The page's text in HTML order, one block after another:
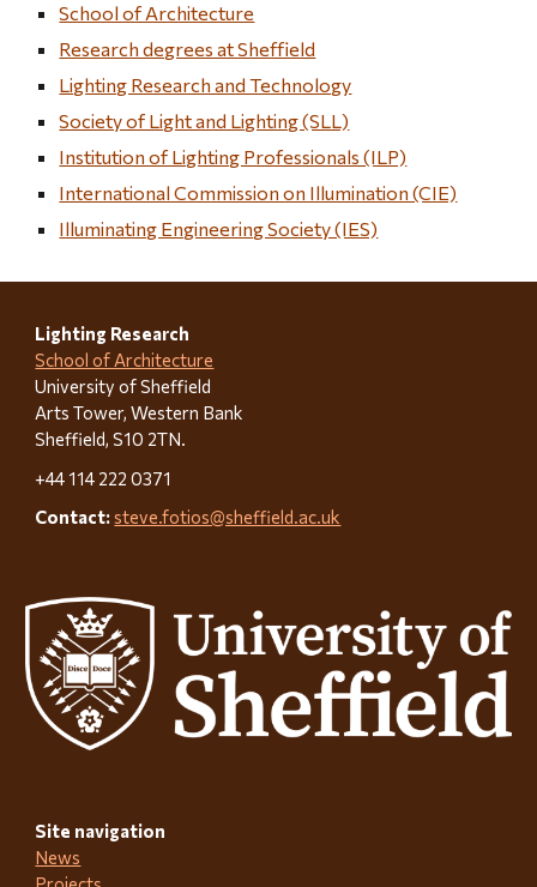
School of Architecture
Research degrees at Sheffield
Lighting Research and Technology
Society of Light and Lighting (SLL)
Institution of Lighting Professionals (ILP)
International Commission on Illumination (CIE)
Illuminating Engineering Society (IES)
Lighting Research
School of Architecture
University of Sheffield
Arts Tower, Western Bank
Sheffield, S10 2TN.
+44 114 222 0371
Contact:steve.fotios@sheffield.ac.uk
Site navigation
News